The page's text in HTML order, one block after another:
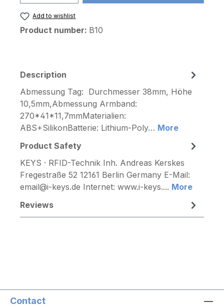
Add to wishlist
Product number: B10
Description
Abmessung Tag: Durchmesser 38mm, Höhe
10,5mm,Abmessung Armband:
270*41*11,7mmMaterialien:
ABS+SilikonBatterie: Lithium-Poly… More
Product Safety
KEYS · RFID-Technik Inh. Andreas Kerskes
Fregestraße 52 12161 Berlin Germany E-Mail:
email@i-keys.de Internet: www.i-keys.... More
Reviews
Contact